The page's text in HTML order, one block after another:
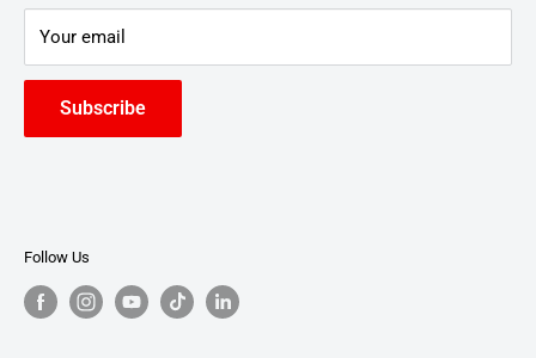
Your email
Subscribe
Follow Us